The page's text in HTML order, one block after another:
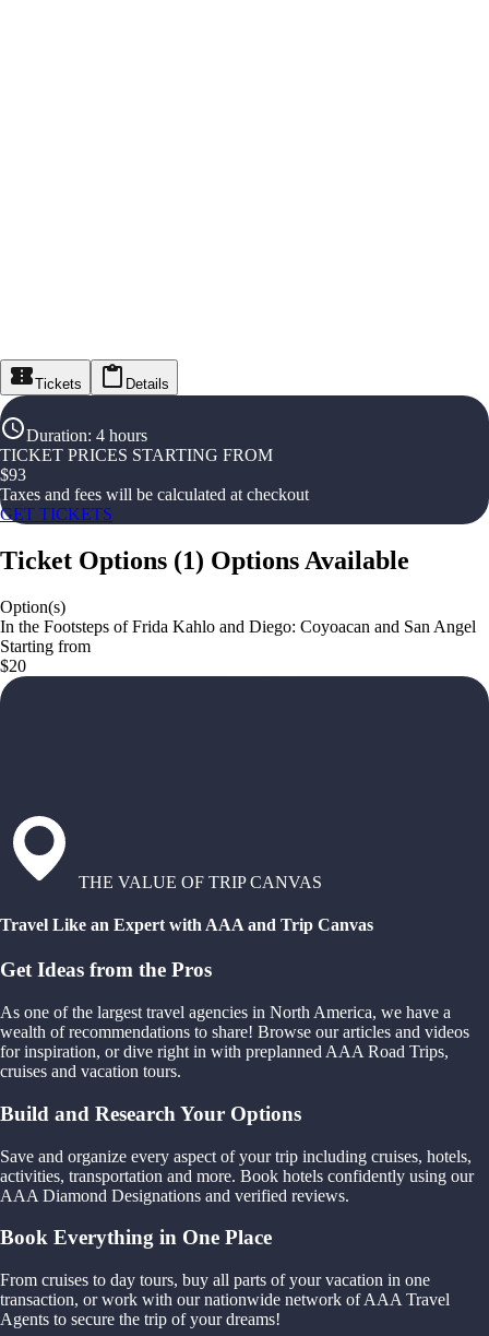
Tickets Details
Duration: 4 hours
TICKET PRICES STARTING FROM
$93
Taxes and fees will be calculated at checkout
GET TICKETS
Ticket Options (1) Options Available
Option(s)
In the Footsteps of Frida Kahlo and Diego: Coyoacan and San Angel
Starting from
$20
THE VALUE OF TRIP CANVAS
Travel Like an Expert with AAA and Trip Canvas
Get Ideas from the Pros
As one of the largest travel agencies in North America, we have a
wealth of recommendations to share! Browse our articles and videos
for inspiration, or dive right in with preplanned AAA Road Trips,
cruises and vacation tours.
Build and Research Your Options
Save and organize every aspect of your trip including cruises, hotels,
activities, transportation and more. Book hotels confidently using our
AAA Diamond Designations and verified reviews.
Book Everything in One Place
From cruises to day tours, buy all parts of your vacation in one
transaction, or work with our nationwide network of AAA Travel
Agents to secure the trip of your dreams!